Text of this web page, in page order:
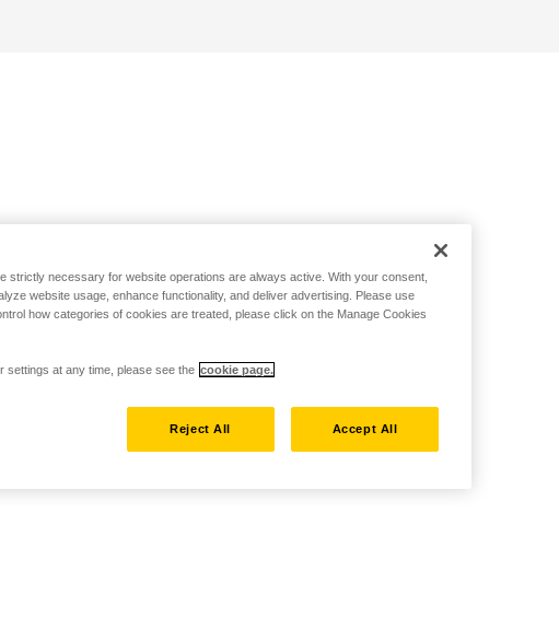
strictly necessary for website operations are always active. With your consent,
website usage, enhance functionality, and deliver advertising. Please use
how categories of cookies are treated, please click on the Manage Cookies
settings at any time, please see the cookie page.
Reject All Accept All